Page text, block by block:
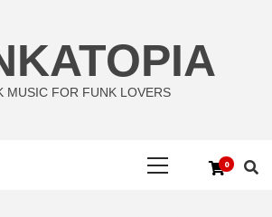
MUSIC FOR FUNK LOVERS
0